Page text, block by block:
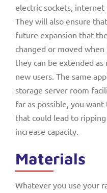
electric sockets,
They will also ensure
future expansion that
changed or moved
they can be extended
new users. The same
storage server room
far as possible, you
that could lead to
increase capacity.
Materials
Whatever you use your